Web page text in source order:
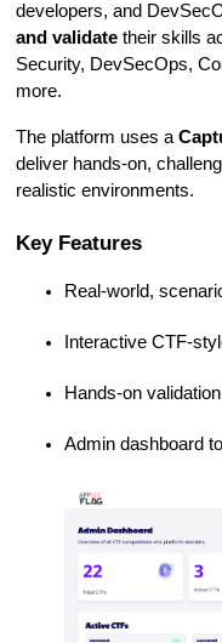
developers, and
and validatetheir skills
Security, DevSecOps,
more.
The platform uses a
deliver hands-on,
realistic environments.
Key Features
Real-world,
Interactive CTF-
Hands-on